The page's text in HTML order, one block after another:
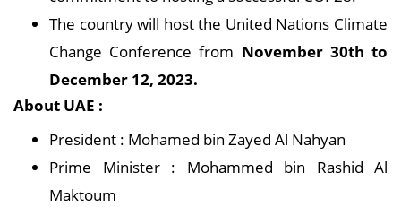
The country will host the United Nations Climate
Change Conference from November 30th to
December 12, 2023.
About UAE :
President : Mohamed bin Zayed Al Nahyan
Prime Minister : Mohammed bin Rashid Al
Maktoum